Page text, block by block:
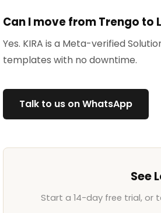
Can I move from Trengo to
Yes. KIRA is a Meta-verified
templates with no downtime.
Talk to us on WhatsApp
See
Start a 14-day free trial, or